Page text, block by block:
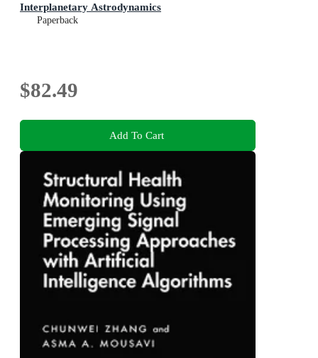
Interplanetary Astrodynamics
Paperback
$82.49
Add To Cart